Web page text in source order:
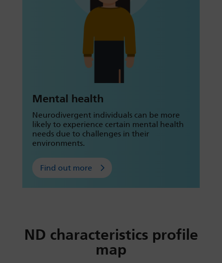
Mental health
Neurodivergent individuals can be more
likely to experience certain mental health
needs due to challenges in their
environments.
Find out more
ND characteristics profile
map